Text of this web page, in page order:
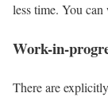
less time. You
Work-in-
There are